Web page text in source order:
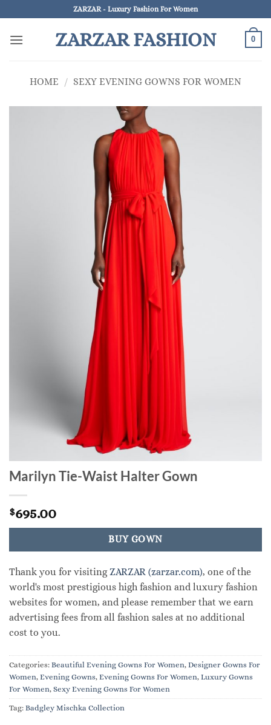
to
content
ZARZAR - Luxury Fashion For Women
ZARZAR FASHION 0
HOME / SEXY EVENING GOWNS FOR WOMEN
Marilyn Tie-Waist Halter Gown
$695.00
BUY GOWN
Thank you for visitingZARZAR (zarzar.com), one of the
world's most prestigious high fashion and luxury fashion
websites for women, and please remember that we earn
advertising fees from all fashion sales at no additional
cost to you.
Categories: Beautiful Evening Gowns For Women, Designer Gowns For
Women, Evening Gowns, Evening Gowns For Women, Luxury Gowns
For Women, Sexy Evening Gowns For Women
Tag: Badgley Mischka Collection